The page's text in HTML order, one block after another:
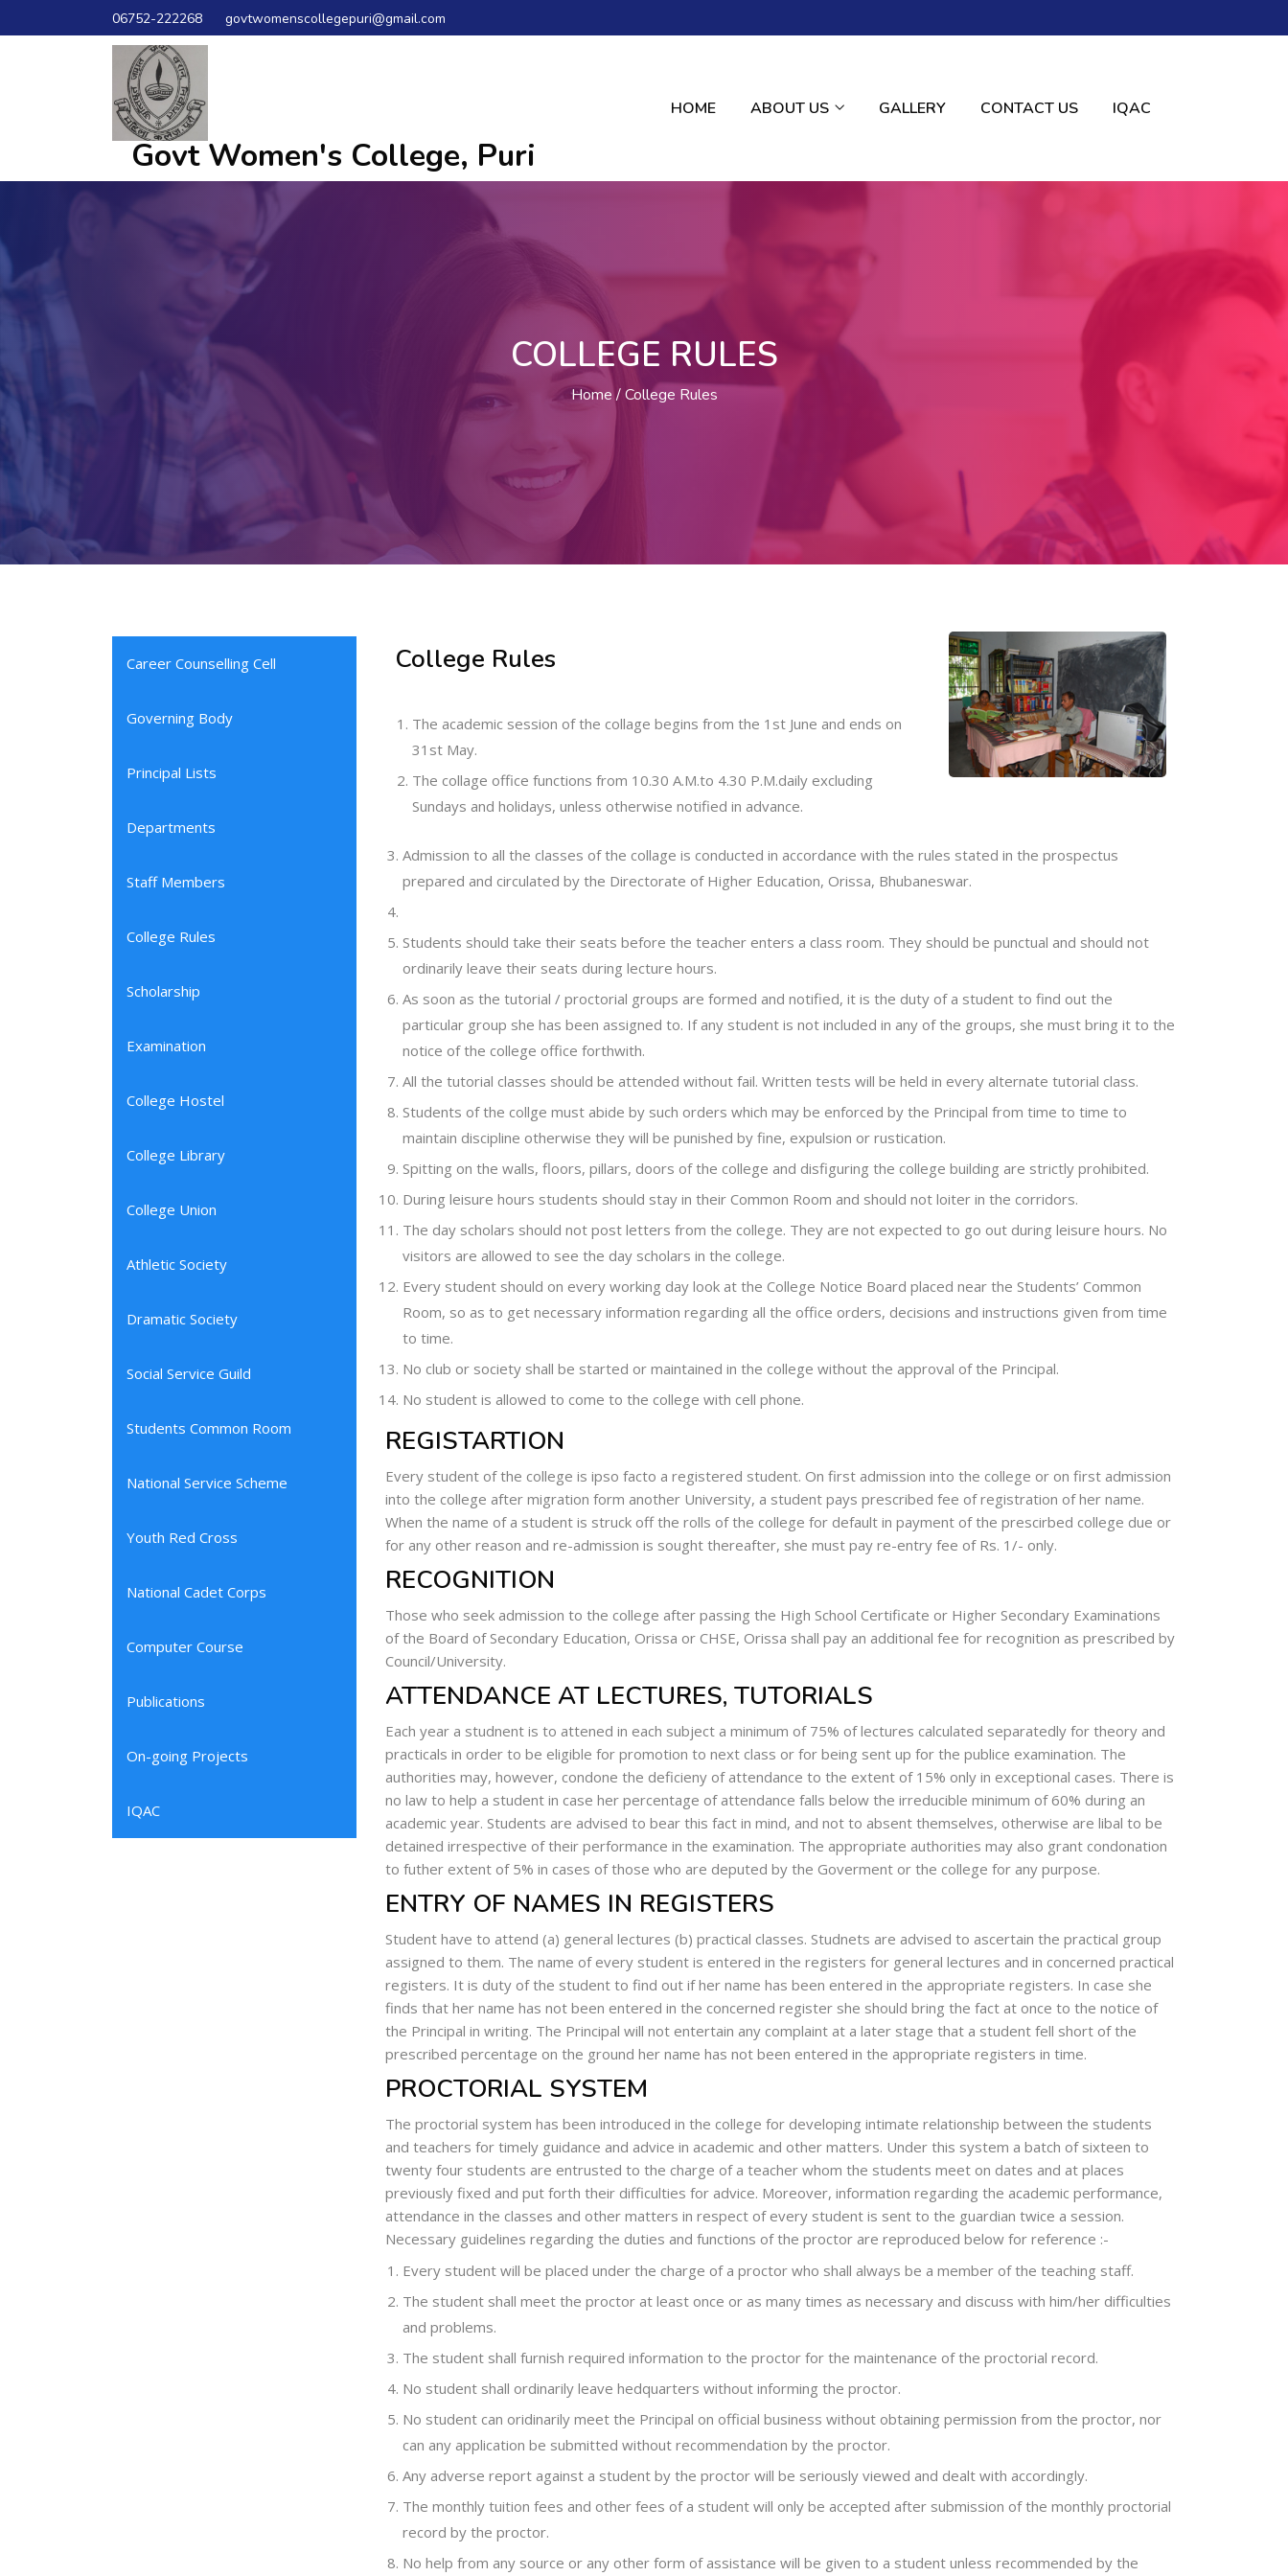
06752-222268 govtwomenscollegepuri@gmail.com
Govt Women's College, Puri
HOME ABOUT US GALLERY CONTACT US IQAC
COLLEGE RULES
Home College Rules
Career Counselling Cell
Governing Body
Principal Lists
Departments
Staff Members
College Rules
Scholarship
Examination
College Hostel
College Library
College Union
Athletic Society
Dramatic Society
Social Service Guild
Students Common Room
National Service Scheme
Youth Red Cross
National Cadet Corps
Computer Course
Publications
On-going Projects
IQAC
College Rules
The academic session of the collage begins from the 1st June and ends on
31st May.
The collage office functions from 10.30 A.M.to 4.30 P.M.daily excluding
Sundays and holidays, unless otherwise notified in advance.
Admission to all the classes of the collage is conducted in accordance with the rules stated in the prospectus
prepared and circulated by the Directorate of Higher Education, Orissa, Bhubaneswar.
Students should take their seats before the teacher enters a class room. They should be punctual and should not
ordinarily leave their seats during lecture hours.
As soon as the tutorial / proctorial groups are formed and notified, it is the duty of a student to find out the
particular group she has been assigned to. If any student is not included in any of the groups, she must bring it to the
notice of the college office forthwith.
All the tutorial classes should be attended without fail. Written tests will be held in every alternate tutorial class.
Students of the collge must abide by such orders which may be enforced by the Principal from time to time to
maintain discipline otherwise they will be punished by fine, expulsion or rustication.
Spitting on the walls, floors, pillars, doors of the college and disfiguring the college building are strictly prohibited.
During leisure hours students should stay in their Common Room and should not loiter in the corridors.
The day scholars should not post letters from the college. They are not expected to go out during leisure hours. No
visitors are allowed to see the day scholars in the college.
Every student should on every working day look at the College Notice Board placed near the Students’ Common
Room, so as to get necessary information regarding all the office orders, decisions and instructions given from time
to time.
No club or society shall be started or maintained in the college without the approval of the Principal.
No student is allowed to come to the college with cell phone.
REGISTARTION
Every student of the college is ipso facto a registered student. On first admission into the college or on first admission
into the college after migration form another University, a student pays prescribed fee of registration of her name.
When the name of a student is struck off the rolls of the college for default in payment of the prescirbed college due or
for any other reason and re-admission is sought thereafter, she must pay re-entry fee of Rs. 1/- only.
RECOGNITION
Those who seek admission to the college after passing the High School Certificate or Higher Secondary Examinations
of the Board of Secondary Education, Orissa or CHSE, Orissa shall pay an additional fee for recognition as prescribed by
Council/University.
ATTENDANCE AT LECTURES, TUTORIALS
Each year a studnent is to attened in each subject a minimum of 75% of lectures calculated separatedly for theory and
practicals in order to be eligible for promotion to next class or for being sent up for the publice examination. The
authorities may, however, condone the deficieny of attendance to the extent of 15% only in exceptional cases. There is
no law to help a student in case her percentage of attendance falls below the irreducible minimum of 60% during an
academic year. Students are advised to bear this fact in mind, and not to absent themselves, otherwise are libal to be
detained irrespective of their performance in the examination. The appropriate authorities may also grant condonation
to futher extent of 5% in cases of those who are deputed by the Goverment or the college for any purpose.
ENTRY OF NAMES IN REGISTERS
Student have to attend (a) general lectures (b) practical classes. Studnets are advised to ascertain the practical group
assigned to them. The name of every student is entered in the registers for general lectures and in concerned practical
registers. It is duty of the student to find out if her name has been entered in the appropriate registers. In case she
finds that her name has not been entered in the concerned register she should bring the fact at once to the notice of
the Principal in writing. The Principal will not entertain any complaint at a later stage that a student fell short of the
prescribed percentage on the ground her name has not been entered in the appropriate registers in time.
PROCTORIAL SYSTEM
The proctorial system has been introduced in the college for developing intimate relationship between the students
and teachers for timely guidance and advice in academic and other matters. Under this system a batch of sixteen to
twenty four students are entrusted to the charge of a teacher whom the students meet on dates and at places
previously fixed and put forth their difficulties for advice. Moreover, information regarding the academic performance,
attendance in the classes and other matters in respect of every student is sent to the guardian twice a session.
Necessary guidelines regarding the duties and functions of the proctor are reproduced below for reference :-
Every student will be placed under the charge of a proctor who shall always be a member of the teaching staff.
The student shall meet the proctor at least once or as many times as necessary and discuss with him/her difficulties
and problems.
The student shall furnish required information to the proctor for the maintenance of the proctorial record.
No student shall ordinarily leave hedquarters without informing the proctor.
No student can oridinarily meet the Principal on official business without obtaining permission from the proctor, nor
can any application be submitted without recommendation by the proctor.
Any adverse report against a student by the proctor will be seriously viewed and dealt with accordingly.
The monthly tuition fees and other fees of a student will only be accepted after submission of the monthly proctorial
record by the proctor.
No help from any source or any other form of assistance will be given to a student unless recommended by the